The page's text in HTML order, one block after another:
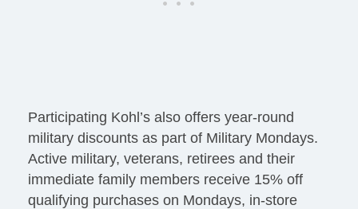
Participating Kohl’s also offers year-round
military discounts as part of Military Mondays.
Active military, veterans, retirees and their
immediate family members receive 15% off
qualifying purchases on Mondays, in-store